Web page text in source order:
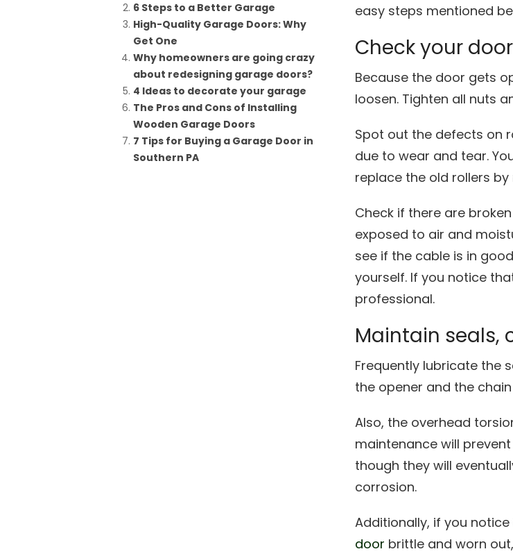
easy steps mentioned
Check your
Because the door gets
loosen. Tighten all nuts
Spot out the defects on
due to wear and tear.
replace the old rollers
Check if there are
exposed to air and
see if the cable is in
yourself. If you notice
professional.
Maintain seals,
Frequently lubricate the
the opener and the
Also, the overhead
maintenance will
though they will
corrosion.
Additionally, if you
door brittle and worn
6 Steps to a Better Garage
High-Quality Garage Doors: Why
Get One
Why homeowners are going crazy
about redesigning garage doors?
4 Ideas to decorate your garage
The Pros and Cons of Installing
Wooden Garage Doors
7 Tips for Buying a Garage Door in
Southern PA